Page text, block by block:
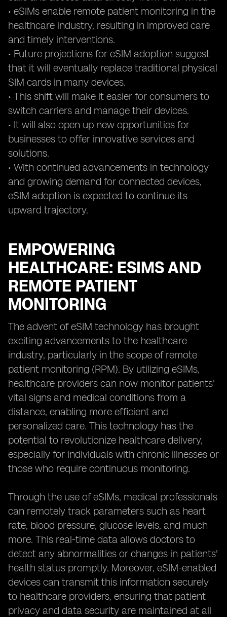
• eSIMs enable remote patient monitoring in the
healthcare industry, resulting in improved care
and timely interventions.
• Future projections for eSIM adoption suggest
that it will eventually replace traditional physical
SIM cards in many devices.
• This shift will make it easier for consumers to
switch carriers and manage their devices.
• It will also open up new opportunities for
businesses to offer innovative services and
solutions.
• With continued advancements in technology
and growing demand for connected devices,
eSIM adoption is expected to continue its
upward trajectory.
EMPOWERING
HEALTHCARE: ESIMS AND
REMOTE PATIENT
MONITORING
The advent of eSIM technology has brought
exciting advancements to the healthcare
industry, particularly in the scope of remote
patient monitoring (RPM). By utilizing eSIMs,
healthcare providers can now monitor patients'
vital signs and medical conditions from a
distance, enabling more efficient and
personalized care. This technology has the
potential to revolutionize healthcare delivery,
especially for individuals with chronic illnesses or
those who require continuous monitoring.
Through the use of eSIMs, medical professionals
can remotely track parameters such as heart
rate, blood pressure, glucose levels, and much
more. This real-time data allows doctors to
detect any abnormalities or changes in patients'
health status promptly. Moreover, eSIM-enabled
devices can transmit this information securely
to healthcare providers, ensuring that patient
privacy and data security are maintained at all